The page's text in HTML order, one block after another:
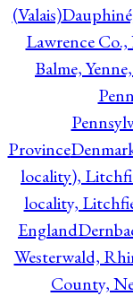
(Valais)
Lawrence
Balme,
Province
locality),
locality,
England
Westerwald,
County,